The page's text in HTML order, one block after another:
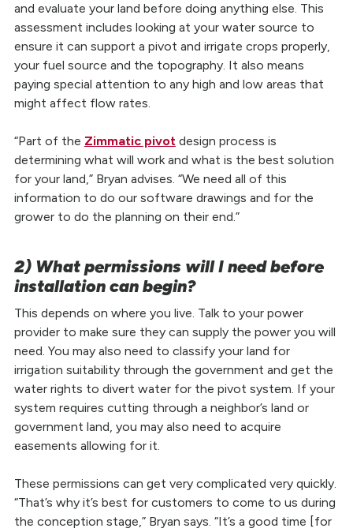
and evaluate your land before doing anything else. This
assessment includes looking at your water source to
ensure it can support a pivot and irrigate crops properly,
your fuel source and the topography. It also means
paying special attention to any high and low areas that
might affect flow rates.
“Part of the Zimmatic pivotdesign process is
determining what will work and what is the best solution
for your land,” Bryan advises. “We need all of this
information to do our software drawings and for the
grower to do the planning on their end.”
2) What permissions will I need before
installation can begin?
This depends on where you live. Talk to your power
provider to make sure they can supply the power you will
need. You may also need to classify your land for
irrigation suitability through the government and get the
water rights to divert water for the pivot system. If your
system requires cutting through a neighbor’s land or
government land, you may also need to acquire
easements allowing for it.
These permissions can get very complicated very quickly.
“That’s why it’s best for customers to come to us during
the conception stage,” Bryan says. “It’s a good time [for